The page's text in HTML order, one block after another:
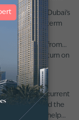
, andPalm
5.4%.
yields, Dubai’s
for long-term
in an area
or benefiting from
your return on
buying an
the current
prices and the
which will help